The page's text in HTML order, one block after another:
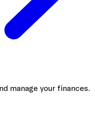
manage your finances.